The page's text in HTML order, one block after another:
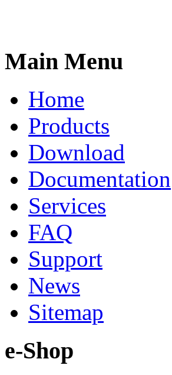
Main Menu
Home
Products
Download
Documentation
Services
FAQ
Support
News
Sitemap
e-Shop